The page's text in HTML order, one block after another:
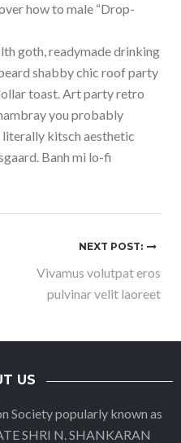
how to male “Drop-
goth, readymade drinking
shabby chic roof party
toast. Art party retro
you probably
literally kitsch aesthetic
Banh mi lo-fi
NEXT POST:
Vivamus volutpat eros
pulvinar velit laoreet
US
Society popularly known as
SHRI N. SHANKARAN